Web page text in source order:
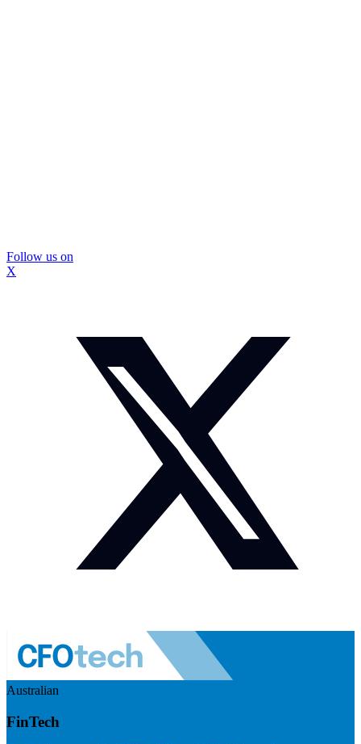
Follow us on
X
Australian
FinTech